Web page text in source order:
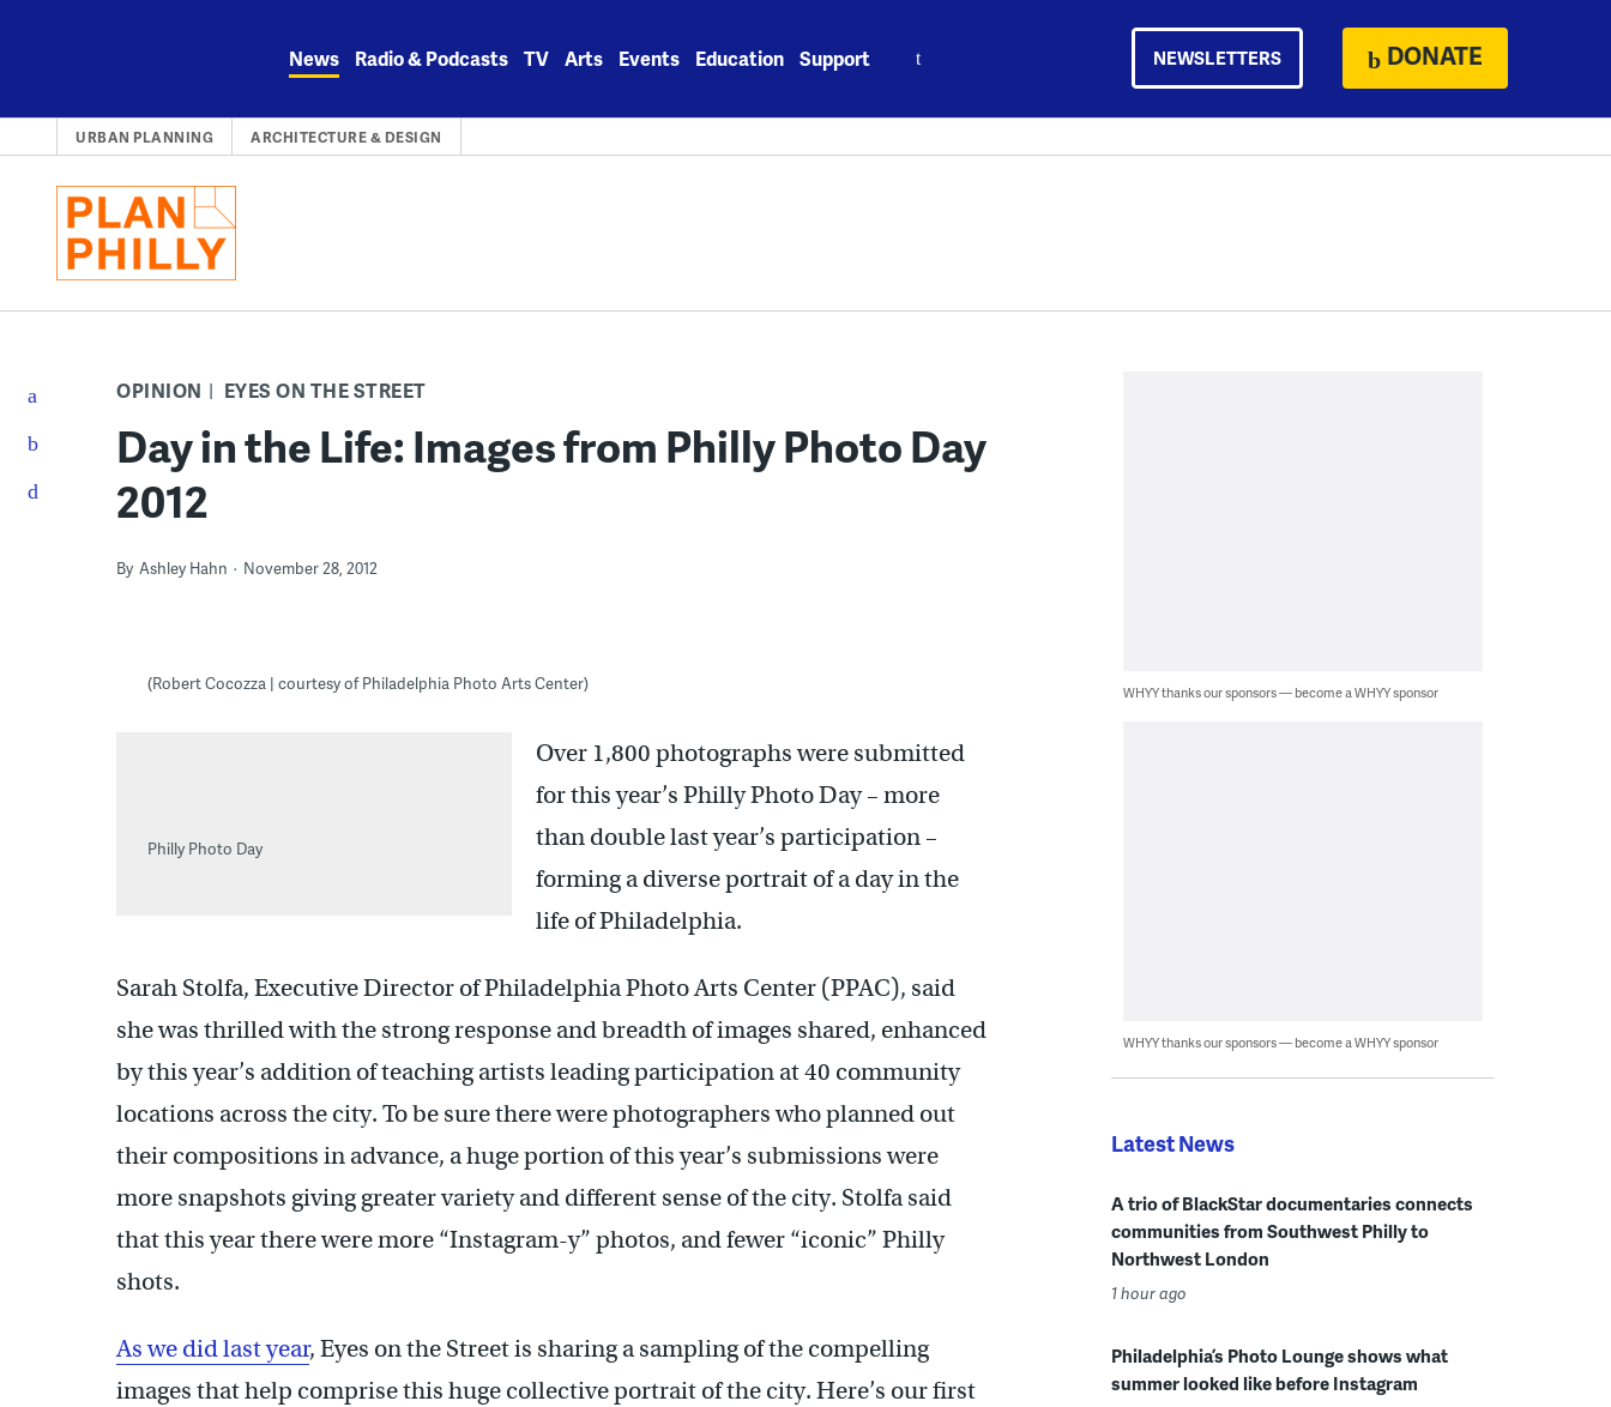
News Radio & Podcasts TV Arts Events Education Support NEWSLETTERS DONATE
URBAN PLANNING ARCHITECTURE & DESIGN
OPINION EYES ON THE STREET
Day in the Life: Images from Philly Photo Day
2012
By Ashley Hahn November 28, 2012
(Robert Cocozza | courtesy of Philadelphia Photo Arts Center)
Philly Photo Day
Over 1,800 photographs were submitted
for this year’s Philly Photo Day – more
than double last year’s participation –
forming a diverse portrait of a day in the
life of Philadelphia.
Sarah Stolfa, Executive Director of Philadelphia Photo Arts Center (PPAC), said
she was thrilled with the strong response and breadth of images shared, enhanced
by this year’s addition of teaching artists leading participation at 40 community
locations across the city. To be sure there were photographers who planned out
their compositions in advance, a huge portion of this year’s submissions were
more snapshots giving greater variety and different sense of the city. Stolfa said
that this year there were more “Instagram-y” photos, and fewer “iconic” Philly
shots.
As we did last year, Eyes on the Street is sharing a sampling of the compelling
images that help comprise this huge collective portrait of the city. Here’s our first
WHYY thanks our sponsors — become a WHYY sponsor
WHYY thanks our sponsors — become a WHYY sponsor
Latest News
A trio of BlackStar documentaries connects
communities from Southwest Philly to
Northwest London
1 hour ago
Philadelphia’s Photo Lounge shows what
summer looked like before Instagram